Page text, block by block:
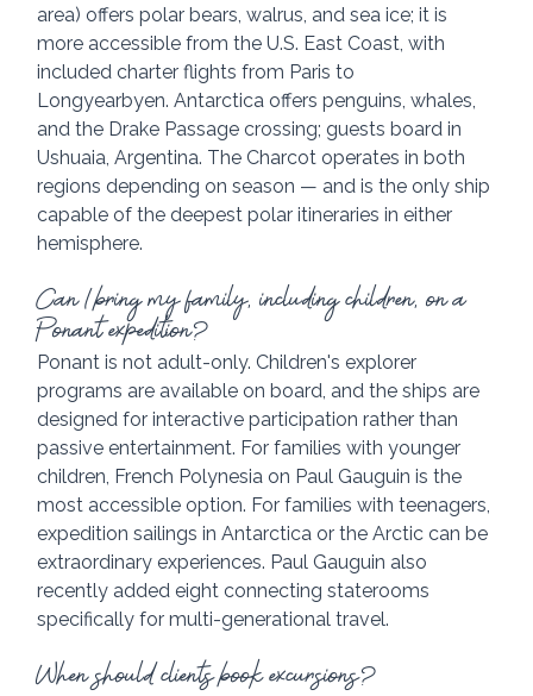
area) offers polar bears, walrus, and sea ice; it is
more accessible from the U.S. East Coast, with
included charter flights from Paris to
Longyearbyen. Antarctica offers penguins, whales,
and the Drake Passage crossing; guests board in
Ushuaia, Argentina. The Charcot operates in both
regions depending on season — and is the only ship
capable of the deepest polar itineraries in either
hemisphere.
Can I bring my family, including children, on a
Ponant expedition?
Ponant is not adult-only. Children's explorer
programs are available on board, and the ships are
designed for interactive participation rather than
passive entertainment. For families with younger
children, French Polynesia on Paul Gauguin is the
most accessible option. For families with teenagers,
expedition sailings in Antarctica or the Arctic can be
extraordinary experiences. Paul Gauguin also
recently added eight connecting staterooms
specifically for multi-generational travel.
When should clients book excursions?